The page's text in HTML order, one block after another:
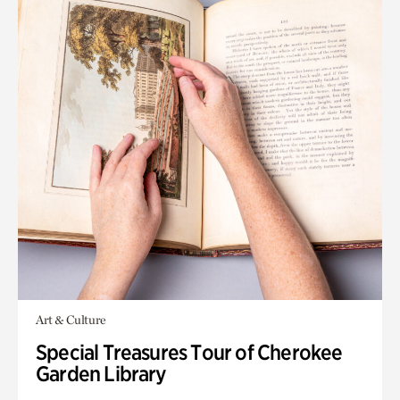
Art & Culture
Special Treasures Tour of Cherokee
Garden Library